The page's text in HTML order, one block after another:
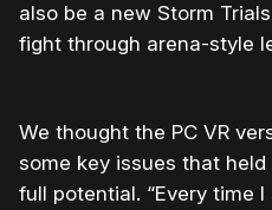
also be a new Storm
fight through arena-style
We thought the PC VR
some key issues that
full potential. “Every time